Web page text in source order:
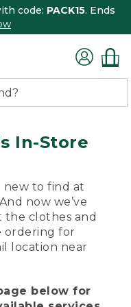
code: PACK15. Ends
In-Store
new to find at
now we’ve
the clothes and
ordering for
location near
below for